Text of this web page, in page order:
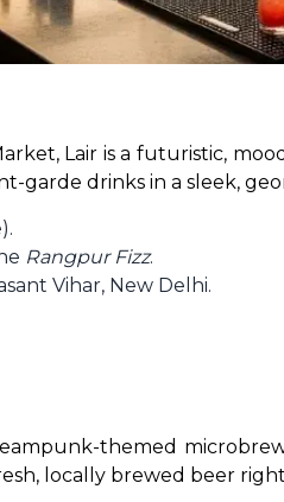
Lair is a futuristic,
drinks in a sleek,
Rangpur Fizz.
Vihar, New Delhi.
themed
locally brewed beer